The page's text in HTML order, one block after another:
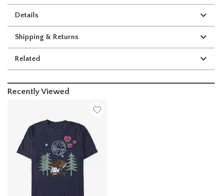
Details
Shipping & Returns
Related
Recently Viewed